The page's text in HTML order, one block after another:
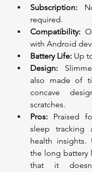
Subscription:
required.
Compatibility:
with Android
Battery Life: Up
Design:
also made of
concave
scratches.
Pros: Praised
sleep tracking
health insights.
the long battery
that it